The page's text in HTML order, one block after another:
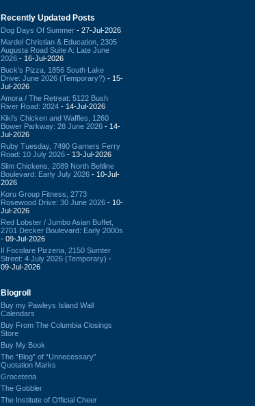
Recently Updated Posts
Dog Days Of Summer - 27-Jul-2026
Mardel Christian & Education, 2305
Augusta Road Suite A: Late June
2026 - 16-Jul-2026
Buck's Pizza, 1856 South Lake
Drive: June 2026 (Temporary?) - 15-
Jul-2026
Amora / The Retreat: 5122 Bush
River Road: 2024 - 14-Jul-2026
Kiki's Chicken and Waffles, 1260
Bower Parkway: 28 June 2026 - 14-
Jul-2026
Ruby Tuesday, 7490 Garners Ferry
Road: 10 July 2026 - 13-Jul-2026
Slim Chickens, 2089 North Beltline
Boulevard: Early July 2026 - 10-Jul-
2026
Koru Group Fitness, 2773
Rosewood Drive: 30 June 2026 - 10-
Jul-2026
Red Lobster / Jumbo Asian Buffet,
2701 Decker Boulevard: Early 2000s
- 09-Jul-2026
Il Focolare Pizzeria, 2150 Sumter
Street: 4 July 2026 (Temporary) -
09-Jul-2026
Blogroll
Buy my Pawleys Island Wall
Calendars
Buy From The Columbia Closings
Store
Buy My Book
The “Blog” of “Unnecessary”
Quotation Marks
Groceteria
The Gobbler
The Institute of Official Cheer